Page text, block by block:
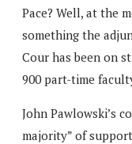
Pace? Well, at the
something the
Cour has been on
900 part-time
John Pawlowski’s
majority” of